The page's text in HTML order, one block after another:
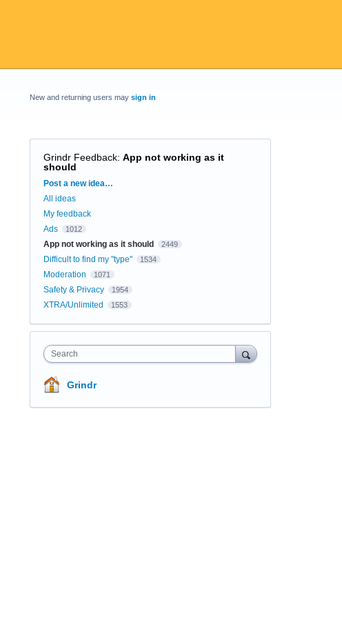
New and returning users may sign in
Grindr Feedback: App not working as it
should
Categories
Post a new idea…
All ideas
My feedback
Ads
1012
App not working as it should 2449
Difficult to find my "type" 1534
Moderation 1071
Safety & Privacy 1954
XTRA/Unlimited 1553
Search
Grindr